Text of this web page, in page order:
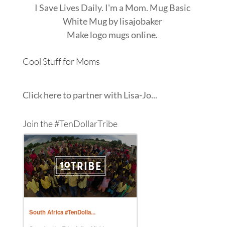
I Save Lives Daily. I'm a Mom. Mug Basic
White Mugbylisajobaker
Makelogo mugsonline.
Cool Stuff for Moms
Click here to partner with Lisa-Jo...
Join the #TenDollarTribe